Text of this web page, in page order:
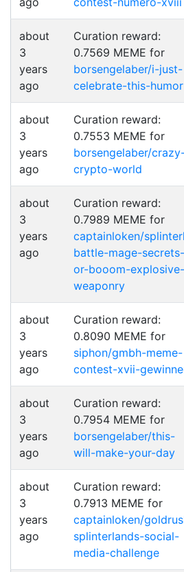
about
3
years
ago
Curation reward:
0.7569 MEME for
borsengelaber/i-just-
celebrate-this-humor
about
3
years
ago
Curation reward:
0.7553 MEME for
borsengelaber/
crypto-world
about
3
years
ago
Curation reward:
0.7989 MEME for
captainloken/
battle-mage-secrets-
or-booom-explosive-
weaponry
about
3
years
ago
Curation reward:
0.8090 MEME for
siphon/gmbh-meme-
contest-xvii-
about
3
years
ago
Curation reward:
0.7954 MEME for
borsengelaber/this-
will-make-your-day
about
3
years
ago
Curation reward:
0.7913 MEME for
captainloken/
splinterlands-social-
media-challenge